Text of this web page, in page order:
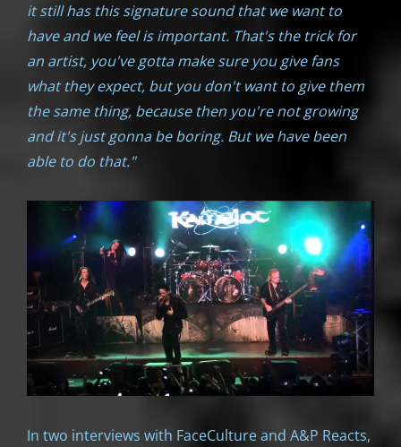
it still has this signature sound that we want to
have and we feel is important. That's the trick for
an artist, you've gotta make sure you give fans
what they expect, but you don't want to give them
the same thing, because then you're not growing
and it's just gonna be boring. But we have been
able to do that."
In two interviews with FaceCulture and A&P Reacts,